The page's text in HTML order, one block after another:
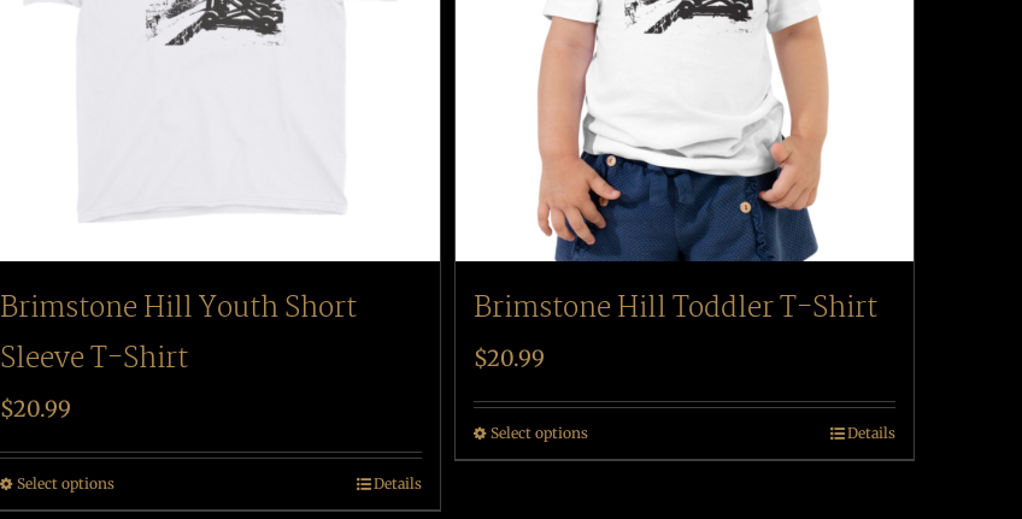
Brimstone Hill Youth Short
Sleeve T-Shirt
$20.99
Select options Details
Brimstone Hill Toddler T-Shirt
$20.99
Select options Details